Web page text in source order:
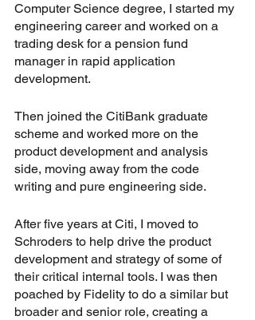
Computer Science degree, I started my
engineering career and worked on a
trading desk for a pension fund
manager in rapid application
development.
Then joined the CitiBank graduate
scheme and worked more on the
product development and analysis
side, moving away from the code
writing and pure engineering side.
After five years at Citi, I moved to
Schroders to help drive the product
development and strategy of some of
their critical internal tools. I was then
poached by Fidelity to do a similar but
broader and senior role, creating a